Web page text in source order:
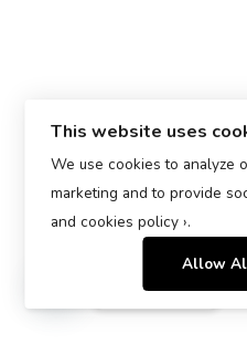
This website uses
We use cookies to analyze
marketing and to provide
and cookies policy ›.
Allow
Contact us
Open chaty